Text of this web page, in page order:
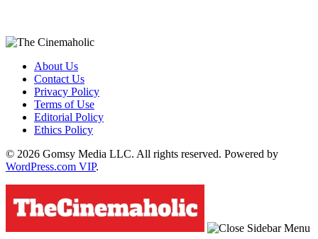
About Us
Contact Us
Privacy Policy
Terms of Use
Editorial Policy
Ethics Policy
© 2026 Gomsy Media LLC. All rights reserved. Powered by
WordPress.com VIP.